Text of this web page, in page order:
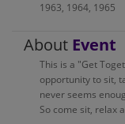
1963, 1964, 1965
About Event
This is a "Get
opportunity to sit,
never seems
So come sit, relax